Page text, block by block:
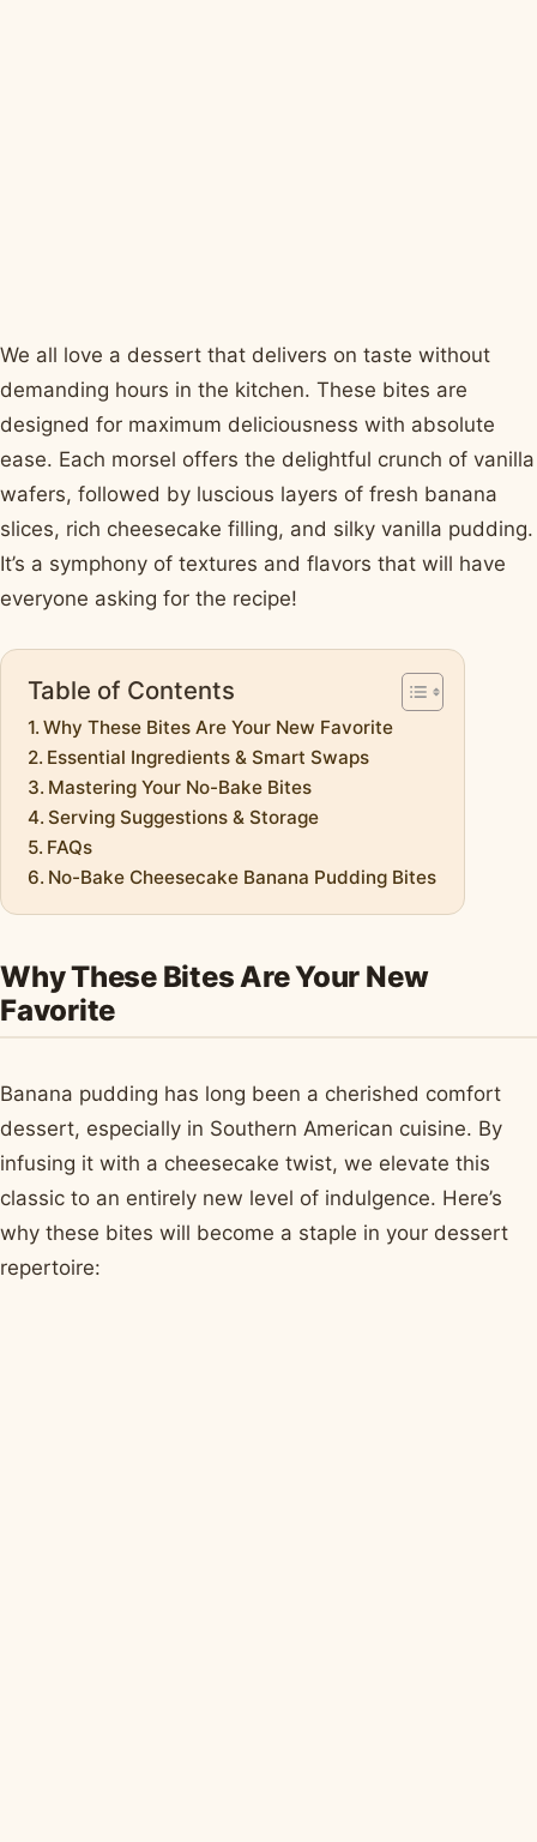
We all love a dessert that delivers on taste without
demanding hours in the kitchen. These bites are
designed for maximum deliciousness with absolute
ease. Each morsel offers the delightful crunch of vanilla
wafers, followed by luscious layers of fresh banana
slices, rich cheesecake filling, and silky vanilla pudding.
It’s a symphony of textures and flavors that will have
everyone asking for the recipe!
Table of Contents
Why These Bites Are Your New Favorite
Essential Ingredients & Smart Swaps
Mastering Your No-Bake Bites
Serving Suggestions & Storage
FAQs
No-Bake Cheesecake Banana Pudding Bites
Why These Bites Are Your New
Favorite
Banana pudding has long been a cherished comfort
dessert, especially in Southern American cuisine. By
infusing it with a cheesecake twist, we elevate this
classic to an entirely new level of indulgence. Here’s
why these bites will become a staple in your dessert
repertoire: